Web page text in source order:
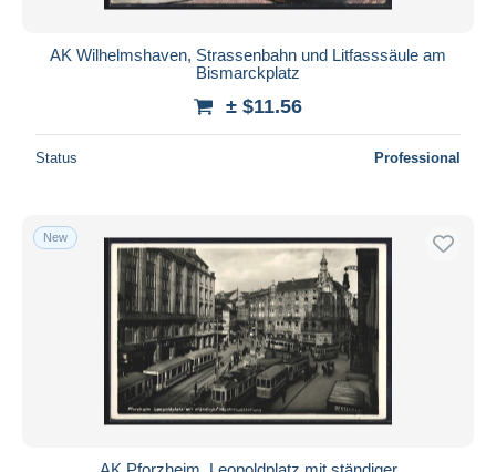
AK Wilhelmshaven, Strassenbahn und Litfasssäule am
Bismarckplatz
± $11.56
Status Professional
New